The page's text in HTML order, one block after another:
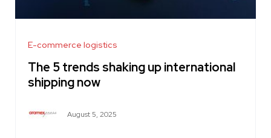
E-commerce logistics
The 5 trends shaking up international
shipping now
August 5, 2025